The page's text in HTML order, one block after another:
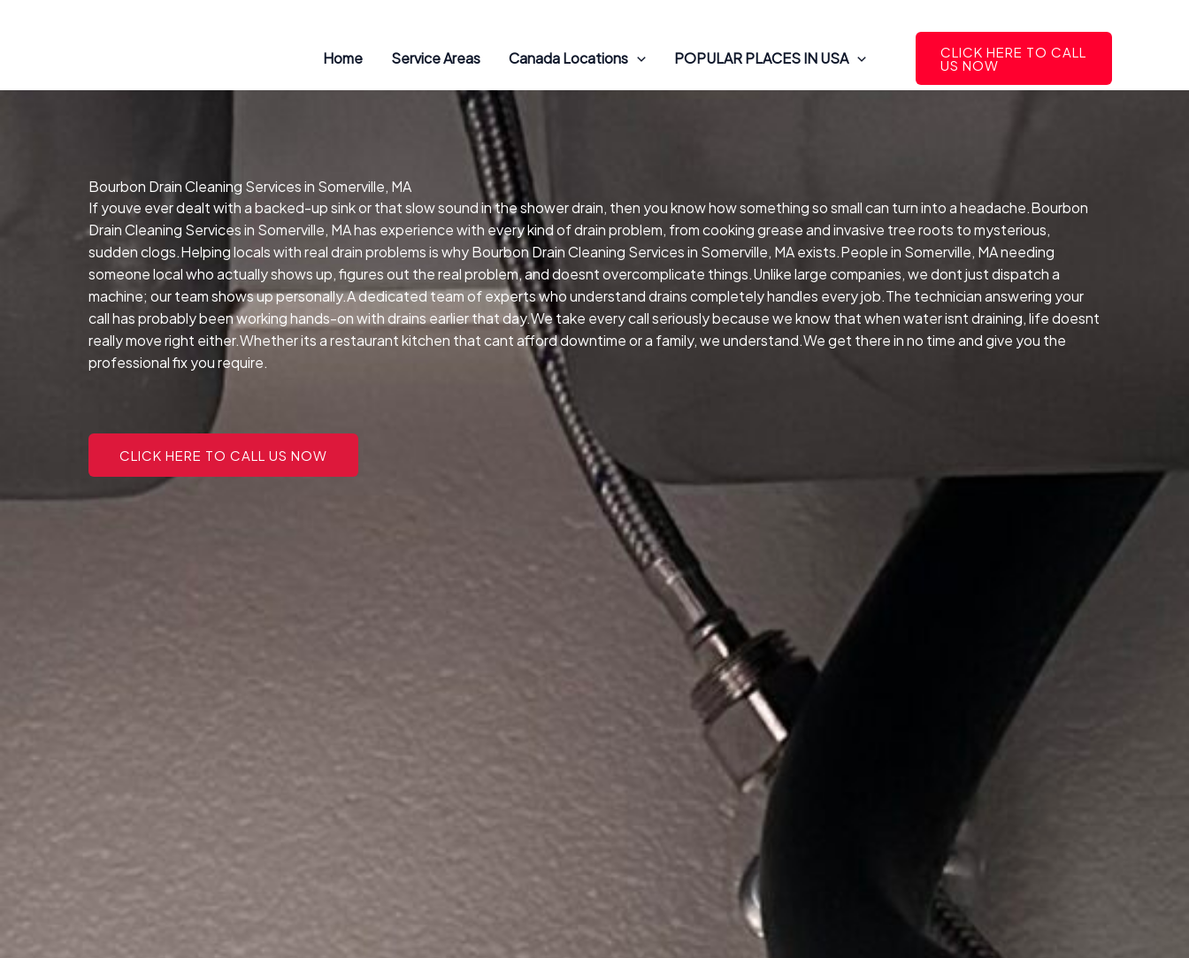
Home Service Areas Canada Locations POPULAR PLACES IN USA CLICK HERE TO CALL
US NOW
Bourbon Drain Cleaning Services in Somerville, MA
If youve ever dealt with a backed-up sink or that slow sound in the shower drain, then you know how something so small can turn into a headache.Bourbon
Drain Cleaning Services in Somerville, MA has experience with every kind of drain problem, from cooking grease and invasive tree roots to mysterious,
sudden clogs.Helping locals with real drain problems is why Bourbon Drain Cleaning Services in Somerville, MA exists.People in Somerville, MA needing
someone local who actually shows up, figures out the real problem, and doesnt overcomplicate things.Unlike large companies, we dont just dispatch a
machine; our team shows up personally.A dedicated team of experts who understand drains completely handles every job.The technician answering your
call has probably been working hands-on with drains earlier that day.We take every call seriously because we know that when water isnt draining, life doesnt
really move right either.Whether its a restaurant kitchen that cant afford downtime or a family, we understand.We get there in no time and give you the
professional fix you require.
CLICK HERE TO CALL US NOW